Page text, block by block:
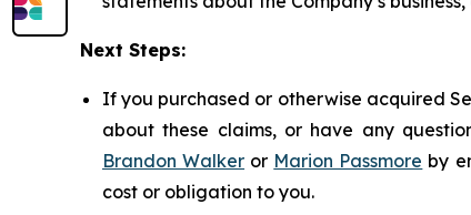
Next Steps:
If you purchased or otherwise acquired
about these claims, or have any
Brandon Walker or Marion Passmore by
cost or obligation to you.